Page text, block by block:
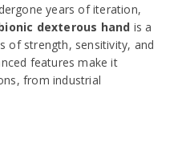
years of iteration,
dexterous hand is a
of strength, sensitivity, and
features make it
from industrial